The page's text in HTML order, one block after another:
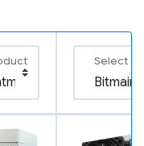
Select a